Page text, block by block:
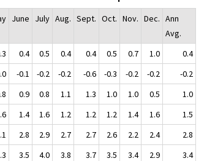
June July Aug. Sept. Oct. Nov. Dec. Ann
Avg.
0.4 0.5 0.4 0.4 0.5 0.7 1.0
0.4
-0.1 -0.2 -0.2 -0.6 -0.3 -0.2 -0.2
-0.2
0.9 0.8 1.1 1.3 1.0 1.0 0.5
1.0
1.4 1.6 1.2 1.2 1.2 1.4 1.6
1.5
2.8 2.9 2.7 2.7 2.6 2.2 2.4
2.8
3.5 4.0 3.8 3.7 3.5 3.4 2.9
3.4